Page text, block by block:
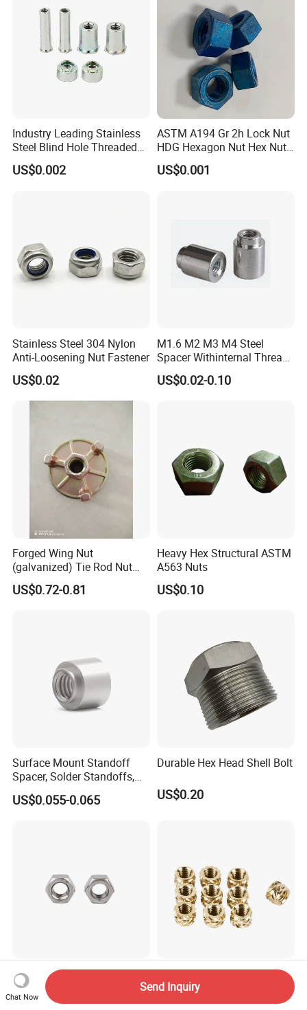
Industry Leading Stainless
Steel Blind Hole Threaded
Standoffs Fastener Nut
US$0.002
ASTM A194 Gr 2h Lock Nut
HDG Hexagon Nut Hex Nuts
with Blue Wax
US$0.001
Stainless Steel 304 Nylon
Anti-Loosening Nut Fastener
US$0.02
M1.6 M2 M3 M4 Steel
Spacer Withinternal Thread
9774010360r/9774010982r
US$0.02-0.10
Forged Wing Nut
(galvanized) Tie Rod Nut
15/17 90/100mm for
Construction Scaffolding
US$0.72-0.81
Heavy Hex Structural ASTM
A563 Nuts
US$0.10
Surface Mount Standoff
Spacer, Solder Standoffs,
SMT Nut, SMD Soldering
7466203r 7466204r
US$0.055-0.065
Durable Hex Head Shell Bolt
US$0.20
Stainless Steel DIN934 /
ANSI B18.2.2 /ISO4032 Hex
Nut for Machinery &
China Manufacturer
Specializes in Producing
Round Threaded Brass
Chat Now
Send Inquiry